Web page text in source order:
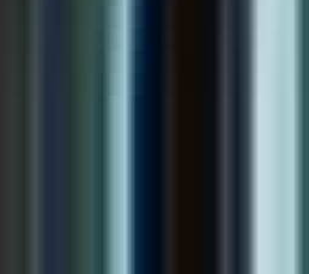
than offering the same generic
AI allows small businesses
tailored to individual
shop might offer a free
who tends to order
a regular lunch
This level of
connection with the